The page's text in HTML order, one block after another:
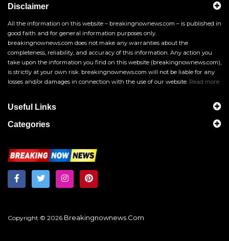
Disclaimer
All the information on this website – breakingnownews.com – is published in
good faith and for general information purposes only.
breakingnownews.com does not make any warranties about the
completeness, reliability, and accuracy of this information. Any action you
take upon the information you find on this website (breakingnownews.com),
is strictly at your own risk. breakingnownews.com will not be liable for any
losses and/or damages in connection with the use of our website. Read more
Useful Links
Categories
Copyright © 2026 Breakingnownews.com